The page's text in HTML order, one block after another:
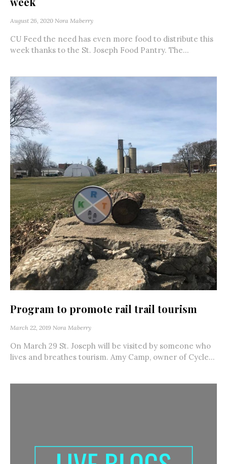
August 26, 2020 Nora Maberry
CU Feed the need has even more food to distribute this
week thanks to the St. Joseph Food Pantry. The...
Program to promote rail trail tourism
March 22, 2019 Nora Maberry
On March 29 St. Joseph will be visited by someone who
lives and breathes tourism. Amy Camp, owner of Cycle...